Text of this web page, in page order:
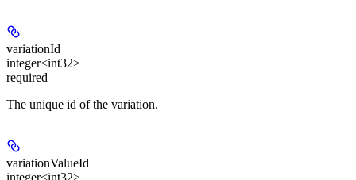
variationId
integer<int32>
required
The unique id of the variation.
variationValueId
integer<int32>